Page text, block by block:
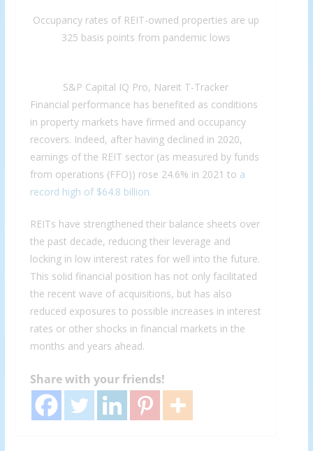
Occupancy rates of REIT-owned properties are up
325 basis points from pandemic lows
S&P Capital IQ Pro, Nareit T-Tracker
Financial performance has benefited as conditions
in property markets have firmed and occupancy
recovers. Indeed, after having declined in 2020,
earnings of the REIT sector (as measured by funds
from operations (FFO)) rose 24.6% in 2021 to a
record high of $64.8 billion.
REITs have strengthened their balance sheets over
the past decade, reducing their leverage and
locking in low interest rates for well into the future.
This solid financial position has not only facilitated
the recent wave of acquisitions, but has also
reduced exposures to possible increases in interest
rates or other shocks in financial markets in the
months and years ahead.
Share with your friends!